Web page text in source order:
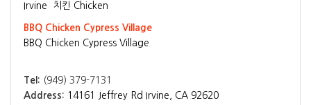
Irvine 치킨 Chicken
BBQ Chicken Cypress Village
BBQ Chicken Cypress Village
Tel: (949) 379-7131
Address: 14161 Jeffrey Rd Irvine, CA 92620